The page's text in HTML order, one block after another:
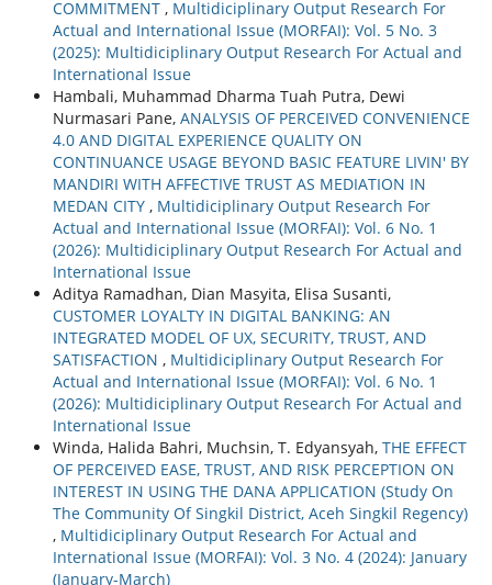
COMMITMENT , Multidiciplinary Output Research For
Actual and International Issue (MORFAI): Vol. 5 No. 3
(2025): Multidiciplinary Output Research For Actual and
International Issue
Hambali, Muhammad Dharma Tuah Putra, Dewi
Nurmasari Pane, ANALYSIS OF PERCEIVED CONVENIENCE
4.0 AND DIGITAL EXPERIENCE QUALITY ON
CONTINUANCE USAGE BEYOND BASIC FEATURE LIVIN' BY
MANDIRI WITH AFFECTIVE TRUST AS MEDIATION IN
MEDAN CITY , Multidiciplinary Output Research For
Actual and International Issue (MORFAI): Vol. 6 No. 1
(2026): Multidiciplinary Output Research For Actual and
International Issue
Aditya Ramadhan, Dian Masyita, Elisa Susanti,
CUSTOMER LOYALTY IN DIGITAL BANKING: AN
INTEGRATED MODEL OF UX, SECURITY, TRUST, AND
SATISFACTION , Multidiciplinary Output Research For
Actual and International Issue (MORFAI): Vol. 6 No. 1
(2026): Multidiciplinary Output Research For Actual and
International Issue
Winda, Halida Bahri, Muchsin, T. Edyansyah, THE EFFECT
OF PERCEIVED EASE, TRUST, AND RISK PERCEPTION ON
INTEREST IN USING THE DANA APPLICATION (Study On
The Community Of Singkil District, Aceh Singkil Regency)
, Multidiciplinary Output Research For Actual and
International Issue (MORFAI): Vol. 3 No. 4 (2024): January
(January-March)